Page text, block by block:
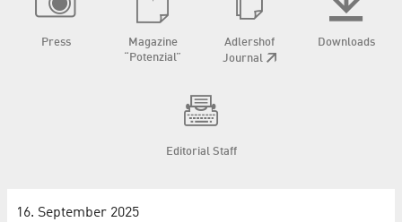
Press
Magazine
“Potenzial”
Adlershof
Journal
Downloads
Editorial Staff
16. September 2025